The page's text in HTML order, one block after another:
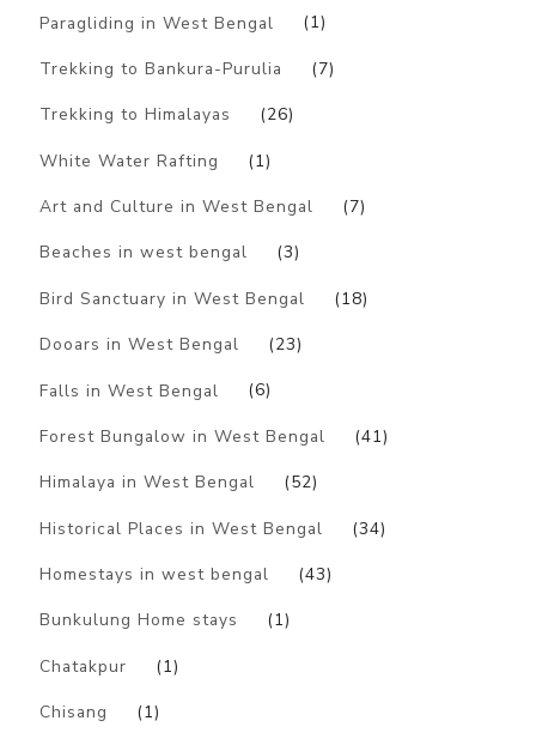
Paragliding in West Bengal (1)
Trekking to Bankura-Purulia (7)
Trekking to Himalayas (26)
White Water Rafting (1)
Art and Culture in West Bengal (7)
Beaches in west bengal (3)
Bird Sanctuary in West Bengal (18)
Dooars in West Bengal (23)
Falls in West Bengal (6)
Forest Bungalow in West Bengal (41)
Himalaya in West Bengal (52)
Historical Places in West Bengal (34)
Homestays in west bengal (43)
Bunkulung Home stays (1)
Chatakpur (1)
Chisang (1)